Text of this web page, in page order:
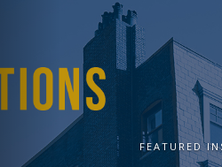
FEATURED